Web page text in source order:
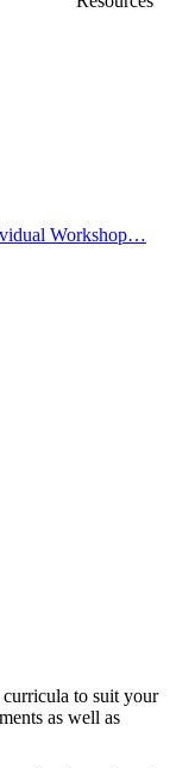
Workshop…
curricula to suit your
as well as